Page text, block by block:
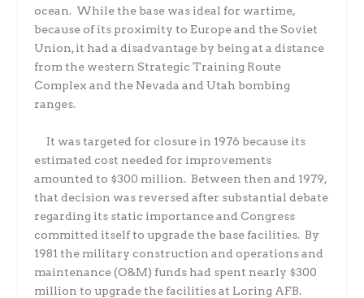
ocean. While the base was ideal for wartime,
because of its proximity to Europe and the Soviet
Union, it had a disadvantage by being at a distance
from the western Strategic Training Route
Complex and the Nevada and Utah bombing
ranges.
It was targeted for closure in 1976 because its
estimated cost needed for improvements
amounted to $300 million. Between then and 1979,
that decision was reversed after substantial debate
regarding its static importance and Congress
committed itself to upgrade the base facilities. By
1981 the military construction and operations and
maintenance (O&M) funds had spent nearly $300
million to upgrade the facilities at Loring AFB.